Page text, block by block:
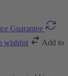
Guarantee
wishlist
Add to